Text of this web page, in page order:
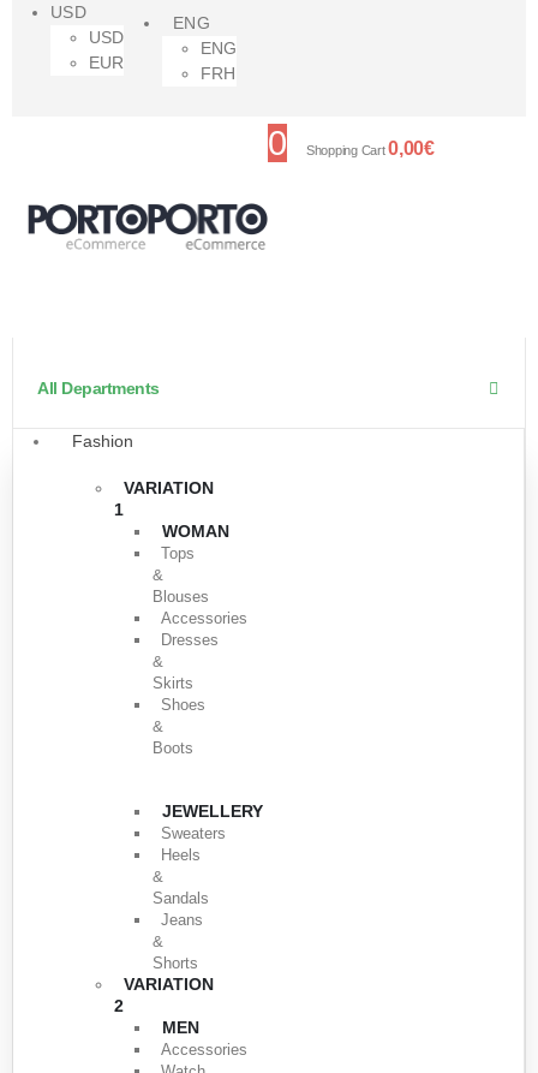
USD
USD
EUR
ENG
ENG
FRH
0 Shopping Cart0,00€
All Departments
Fashion
VARIATION
1
WOMAN
Tops
&
Blouses
Accessories
Dresses
&
Skirts
Shoes
&
Boots
JEWELLERY
Sweaters
Heels
&
Sandals
Jeans
&
Shorts
VARIATION
2
MEN
Accessories